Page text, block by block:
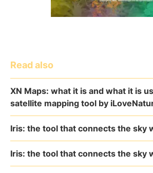
Read also
XN Maps: what it is and what it is
satellite mapping tool by
Iris: the tool that connects the sky
Iris: the tool that connects the sky